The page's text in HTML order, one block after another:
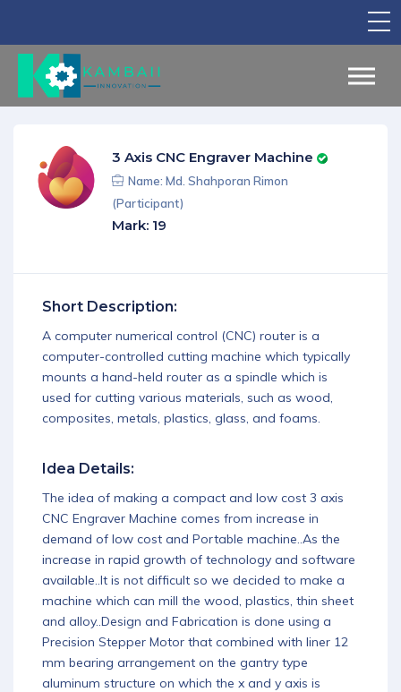
Networking
English
Sign in
3 Axis CNC Engraver Machine
Name: Md. Shahporan Rimon
(Participant)
Mark: 19
Short Description:
A computer numerical control (CNC) router is a
computer-controlled cutting machine which typically
mounts a hand-held router as a spindle which is
used for cutting various materials, such as wood,
composites, metals, plastics, glass, and foams.
Idea Details:
The idea of making a compact and low cost 3 axis
CNC Engraver Machine comes from increase in
demand of low cost and Portable machine..As the
increase in rapid growth of technology and software
available..It is not difficult so we decided to make a
machine which can mill the wood, plastics, thin sheet
and alloy..Design and Fabrication is done using a
Precision Stepper Motor that combined with liner 12
mm bearing arrangement on the gantry type
aluminum structure on which the x and y axis is